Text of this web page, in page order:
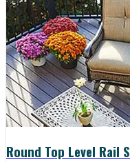
Round Top Level Rail